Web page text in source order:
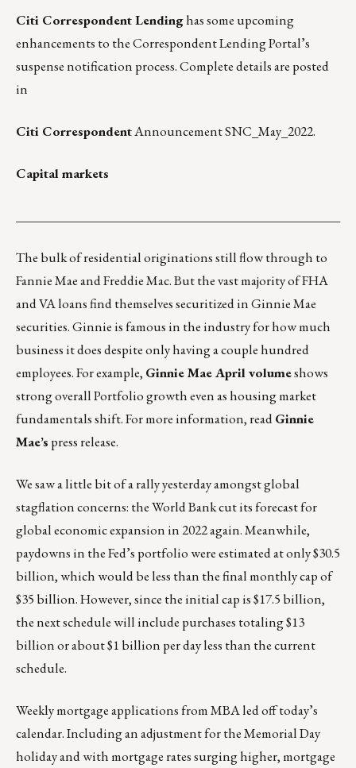
Citi Correspondent Lendinghas some upcoming
enhancements to the Correspondent Lending Portal’s
suspense notification process. Complete details are posted
in
Citi CorrespondentAnnouncement SNC_May_2022.
Capital markets
The bulk of residential originations still flow through to
Fannie Mae and Freddie Mac. But the vast majority of FHA
and VA loans find themselves securitized in Ginnie Mae
securities. Ginnie is famous in the industry for how much
business it does despite only having a couple hundred
employees. For example, Ginnie Mae April volumeshows
strong overall Portfolio growth even as housing market
fundamentals shift. For more information, readGinnie
Mae’s press release.
We saw a little bit of a rally yesterday amongst global
stagflation concerns: the World Bank cut its forecast for
global economic expansion in 2022 again. Meanwhile,
paydowns in the Fed’s portfolio were estimated at only $30.5
billion, which would be less than the final monthly cap of
$35 billion. However, since the initial cap is $17.5 billion,
the next schedule will include purchases totaling $13
billion or about $1 billion per day less than the current
schedule.
Weekly mortgage applications from MBA led off today’s
calendar. Including an adjustment for the Memorial Day
holiday and with mortgage rates surging higher, mortgage